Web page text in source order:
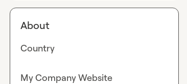
About
Country
My Company Website